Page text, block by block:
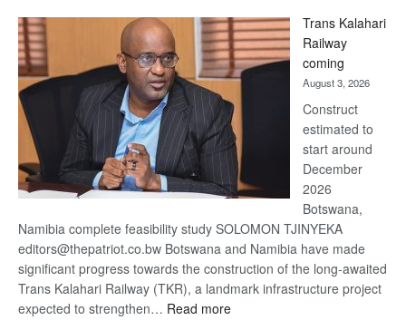
Beers
optimistic
recovery
Trans Kalahari
Railway
coming
August 3, 2026
Construct
estimated to
start around
December
2026
Botswana,
Namibia complete feasibility study SOLOMON TJINYEKA
editors@thepatriot.co.bw Botswana and Namibia have made
significant progress towards the construction of the long-awaited
Trans Kalahari Railway (TKR), a landmark infrastructure project
expected to strengthen… Read more: